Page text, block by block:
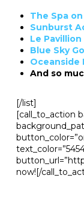
The Spa
Sunburst
Le
Blue Sky
Oceanside
And so
[/list]
[call_to_action
now![/